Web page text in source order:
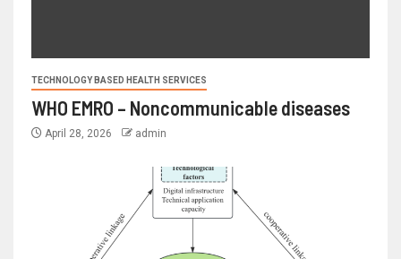
TECHNOLOGY BASED HEALTH SERVICES
WHO EMRO – Noncommunicable diseases
April 28, 2026 admin